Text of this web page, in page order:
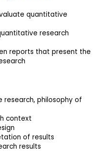
quantitative
research
reports that present the
research, philosophy of
context
of results
results